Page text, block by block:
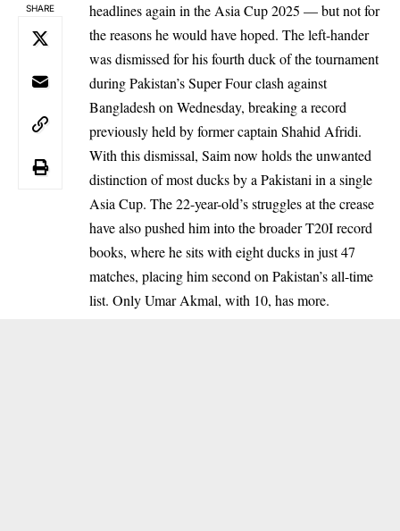
SHARE
headlines again in the Asia Cup 2025 — but not for
the reasons he would have hoped. The left-hander
was dismissed for his fourth duck of the tournament
during Pakistan’s Super Four clash against
Bangladesh on Wednesday, breaking a record
previously held by former captain Shahid Afridi.
With this dismissal, Saim now holds the unwanted
distinction of most ducks by a Pakistani in a single
Asia Cup. The 22-year-old’s struggles at the crease
have also pushed him into the broader T20I record
books, where he sits with eight ducks in just 47
matches, placing him second on Pakistan’s all-time
list. Only Umar Akmal, with 10, has more.